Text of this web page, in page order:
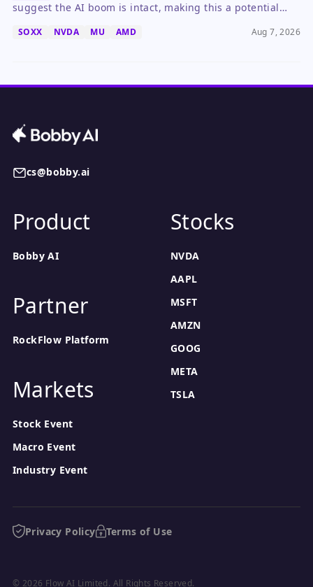
suggest the AI boom is intact, making this a potential
SOXX NVDA MU AMD Aug 7, 2026
cs@bobby.ai
Product
Bobby AI
Partner
RockFlow Platform
Markets
Stock Event
Macro Event
Industry Event
Stocks
NVDA
AAPL
MSFT
AMZN
GOOG
META
TSLA
Privacy Policy Terms of Use
© 2026 Flow AI Limited. All Rights Reserved.